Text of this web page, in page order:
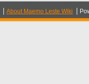
About Maemo Leste Wiki